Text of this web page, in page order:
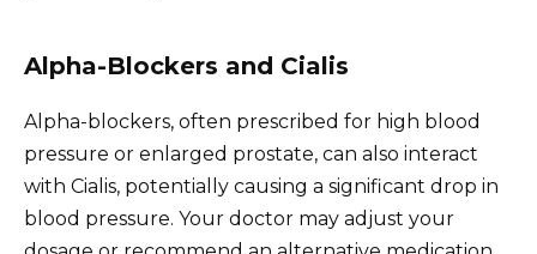
Alpha-Blockers and Cialis
Alpha-blockers, often prescribed for high blood
pressure or enlarged prostate, can also interact
with Cialis, potentially causing a significant drop in
blood pressure. Your doctor may adjust your